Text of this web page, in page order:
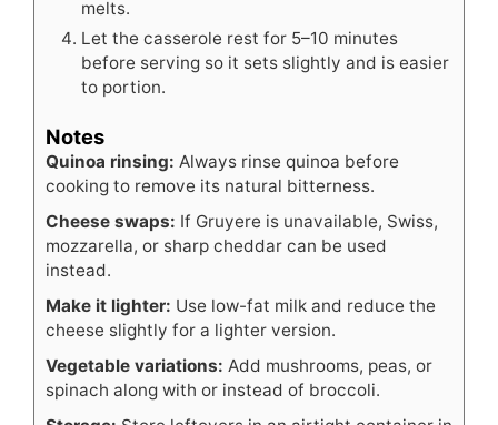
melts.
Let the casserole rest for 5–10 minutes
before serving so it sets slightly and is easier
to portion.
Notes
Quinoa rinsing: Always rinse quinoa before
cooking to remove its natural bitterness.
Cheese swaps: If Gruyere is unavailable, Swiss,
mozzarella, or sharp cheddar can be used
instead.
Make it lighter: Use low-fat milk and reduce the
cheese slightly for a lighter version.
Vegetable variations: Add mushrooms, peas, or
spinach along with or instead of broccoli.